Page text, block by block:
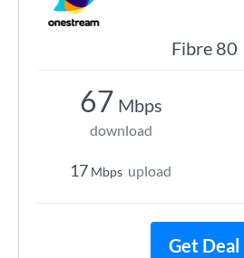
Fibre 80
67 Mbps
download
17 Mbps upload
Get Deal